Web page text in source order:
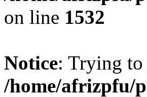
on line 1532
Notice: Trying to
/home/afrizpfu/